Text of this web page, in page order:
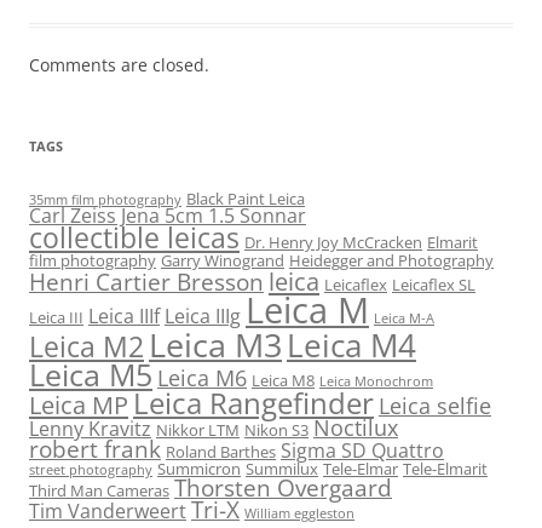
Comments are closed.
TAGS
35mm film photography Black Paint Leica
Carl Zeiss Jena 5cm 1.5 Sonnar
collectible leicas Dr. Henry Joy McCracken Elmarit
film photography Garry Winogrand Heidegger and Photography
Henri Cartier Bresson leica Leicaflex Leicaflex SL
Leica III Leica IIIf Leica IIIg Leica M Leica M-A
Leica M2 Leica M3Leica M4
Leica M5 Leica M6 Leica M8 Leica Monochrom
Leica MPLeica Rangefinder Leica selfie
Lenny Kravitz Nikkor LTM Nikon S3 Noctilux
robert frank Roland Barthes Sigma SD Quattro
street photography Summicron Summilux Tele-Elmar Tele-Elmarit
Third Man Cameras Thorsten Overgaard
Tim VanderweertTri-X William eggleston